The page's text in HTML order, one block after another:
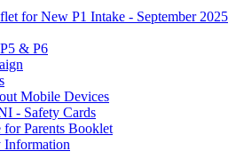
for New P1 Intake - September 2025
& P6
Mobile Devices
- Safety Cards
for Parents Booklet
Information